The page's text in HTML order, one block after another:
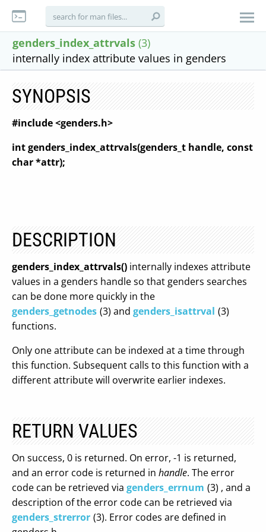
genders_index_attrvals (3)
internally index attribute values in genders
SYNOPSIS
#include <genders.h>
int genders_index_attrvals(genders_t handle, const
char *attr);
DESCRIPTION
genders_index_attrvals() internally indexes attribute
values in a genders handle so that genders searches
can be done more quickly in the
genders_getnodes (3) and genders_isattrval (3)
functions.
Only one attribute can be indexed at a time through
this function. Subsequent calls to this function with a
different attribute will overwrite earlier indexes.
RETURN VALUES
On success, 0 is returned. On error, -1 is returned,
and an error code is returned in handle. The error
code can be retrieved via genders_errnum (3) , and a
description of the error code can be retrieved via
genders_strerror (3). Error codes are defined in